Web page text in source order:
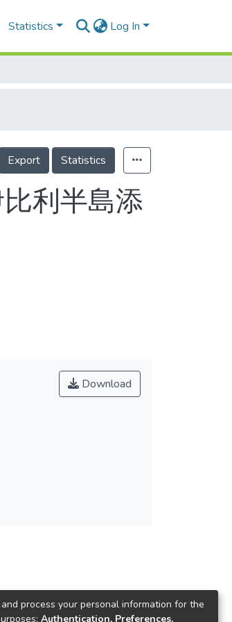
Statistics Log In
Export Statistics
利半島添
Download
process your personal information for the
Authentication, Preferences,